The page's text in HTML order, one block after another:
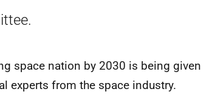
space nation by 2030 is being given
experts from the space industry.